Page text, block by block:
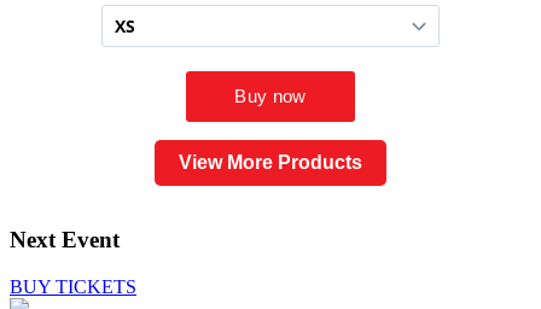
View More Products
Next Event
BUY TICKETS